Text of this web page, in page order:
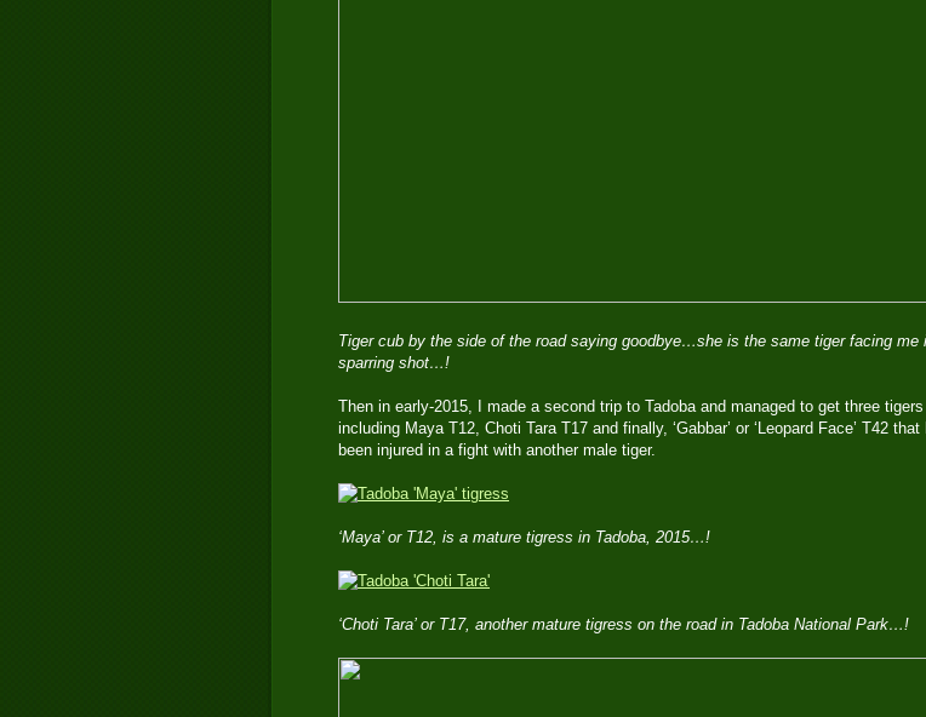
Tiger cub by the side of the road saying goodbye…she is the same tiger facing me
sparring shot…!
Then in early-2015, I made a second trip to Tadoba and managed to get three tigers
including Maya T12, Choti Tara T17 and finally, ‘Gabbar’ or ‘Leopard Face’ T42 that
been injured in a fight with another male tiger.
‘Maya’ or T12, is a mature tigress in Tadoba, 2015…!
‘Choti Tara’ or T17, another mature tigress on the road in Tadoba National Park…!